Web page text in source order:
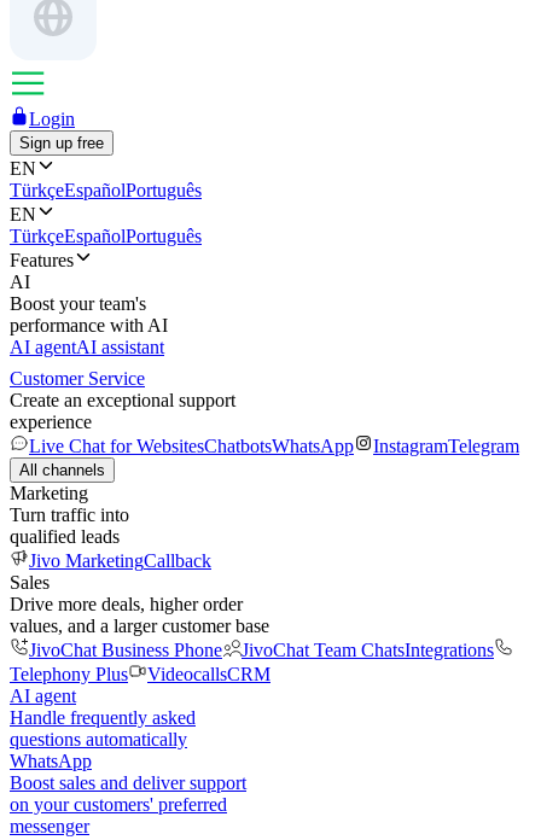
Login
Sign up free
EN
TürkçeEspañolPortuguês
EN
TürkçeEspañolPortuguês
Features
AI
Boost your team's
performance with AI
AI agentAI assistant
Customer Service
Create an exceptional support
experience
Live Chat for WebsitesChatbotsWhatsApp InstagramTelegram
All channels
Marketing
Turn traffic into
qualified leads
Jivo MarketingCallback
Sales
Drive more deals, higher order
values, and a larger customer base
JivoChat Business Phone
JivoChat Team ChatsIntegrations
Telephony Plus
VideocallsCRM
AI agent
Handle frequently asked
questions automatically
WhatsApp
Boost sales and deliver support
on your customers' preferred
messenger